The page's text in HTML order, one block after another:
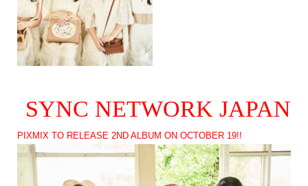
SYNC NETWORK JAPAN
PIXMIX TO RELEASE 2ND ALBUM ON OCTOBER 19!!